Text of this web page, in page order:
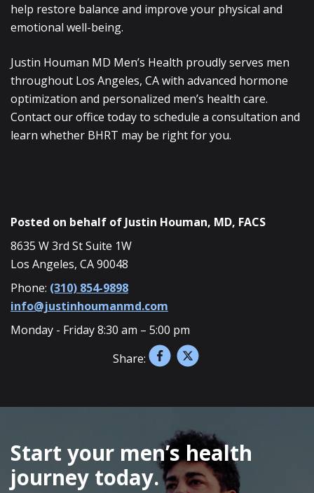
help restore balance and improve your physical and
emotional well-being.
Justin Houman MD Men’s Health proudly serves men
throughout Los Angeles, CA with advanced hormone
optimization and personalized men’s health care.
Contact our office today to schedule a consultation and
learn whether BHRT may be right for you.
Posted on behalf of Justin Houman, MD, FACS
8635 W 3rd St Suite 1W
Los Angeles, CA 90048
Phone: (310) 854-9898
info@justinhoumanmd.com
Monday - Friday 8:30 am – 5:00 pm
Share:
Start your men’s health
journey today.